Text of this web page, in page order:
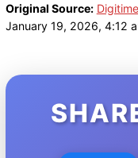
Original Source:
January 19, 2026, 4:12